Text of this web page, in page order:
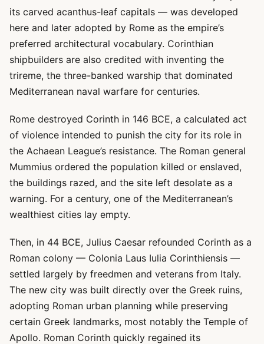
its carved acanthus-leaf capitals — was developed
here and later adopted by Rome as the empire’s
preferred architectural vocabulary. Corinthian
shipbuilders are also credited with inventing the
trireme, the three-banked warship that dominated
Mediterranean naval warfare for centuries.
Rome destroyed Corinth in 146 BCE, a calculated act
of violence intended to punish the city for its role in
the Achaean League’s resistance. The Roman general
Mummius ordered the population killed or enslaved,
the buildings razed, and the site left desolate as a
warning. For a century, one of the Mediterranean’s
wealthiest cities lay empty.
Then, in 44 BCE, Julius Caesar refounded Corinth as a
Roman colony — Colonia Laus Iulia Corinthiensis —
settled largely by freedmen and veterans from Italy.
The new city was built directly over the Greek ruins,
adopting Roman urban planning while preserving
certain Greek landmarks, most notably the Temple of
Apollo. Roman Corinth quickly regained its